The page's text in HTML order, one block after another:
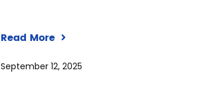
Read More
September 12, 2025